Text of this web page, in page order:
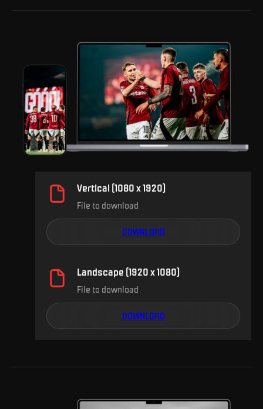
Vertical (1080 x 1920)
File to download
DOWNLOAD
Landscape (1920 x 1080)
File to download
DOWNLOAD